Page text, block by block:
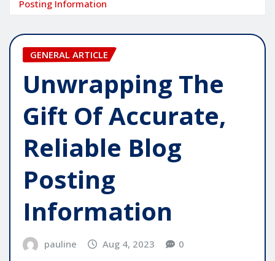
Posting Information
GENERAL ARTICLE
Unwrapping The
Gift Of Accurate,
Reliable Blog
Posting
Information
pauline Aug 4, 2023 0